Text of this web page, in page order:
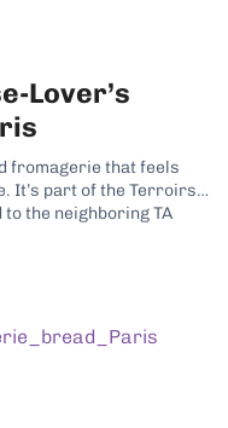
Lover’s
fromagerie that feels
It’s part of the Terroirs
the neighboring TA
seasons, and